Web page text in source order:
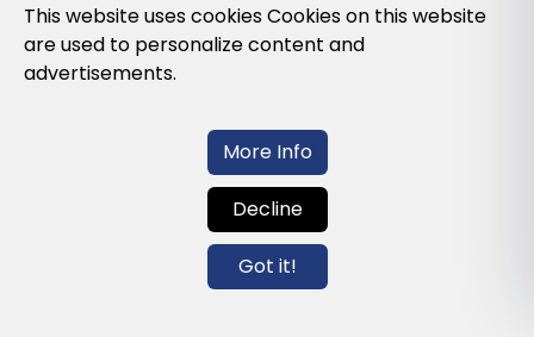
Privacy Policy
Cookies Policy
Contact us
info@globalagents.net
This website uses cookies Cookies on this website
are used to personalize content and
advertisements.
More Info
Decline
Got it!